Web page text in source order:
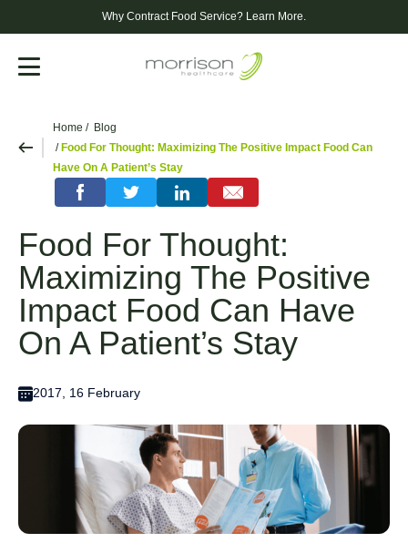
Why Contract Food Service? Learn More.
Menu
Home
Blog
Food For Thought: Maximizing The Positive Impact Food Can
Have On A Patient’s Stay
Food For Thought:
Maximizing The Positive
Impact Food Can Have
On A Patient’s Stay
2017, 16 February